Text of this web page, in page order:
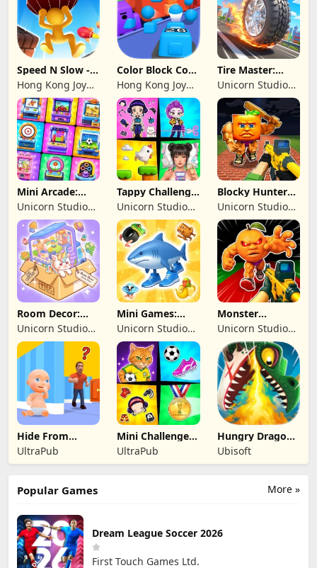
Speed N Slow -
Parachute Fall
Hong Kong Joy
Genesis Co,
Limited
Color Block Cozy
Jam
Hong Kong Joy
Genesis Co,
Limited
Tire Master:
Crazy Wheels
Unicorn Studio
Official
Mini Arcade:
Casual Games
Unicorn Studio
Official
Tappy Challenge:
MiniGames
Unicorn Studio
Official
Blocky Hunters:
FPS Survival
Unicorn Studio
Official
Room Decor:
Lovely Home
Unicorn Studio
Official
Mini Games:
Brainrot
Challenge
Unicorn Studio
Official
Monster
Shooter:
Survival FPS
Unicorn Studio
Official
Hide From
Daddy: Little
Escape
UltraPub
Mini Challenges:
Calm Games
UltraPub
Hungry Dragon:
by Hungry Shark
Ubisoft
More »
Popular Games
Dream League Soccer 2026
First Touch Games Ltd.